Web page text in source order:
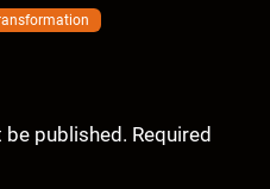
be published. Required